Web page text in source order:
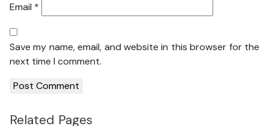
Email *
Save my name, email, and website in this browser for the
next time I comment.
Related Pages